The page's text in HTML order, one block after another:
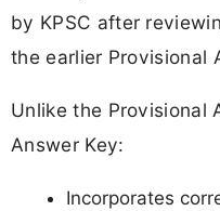
by KPSC after
the earlier Provisional
Unlike the Provisional
Answer Key:
Incorporates